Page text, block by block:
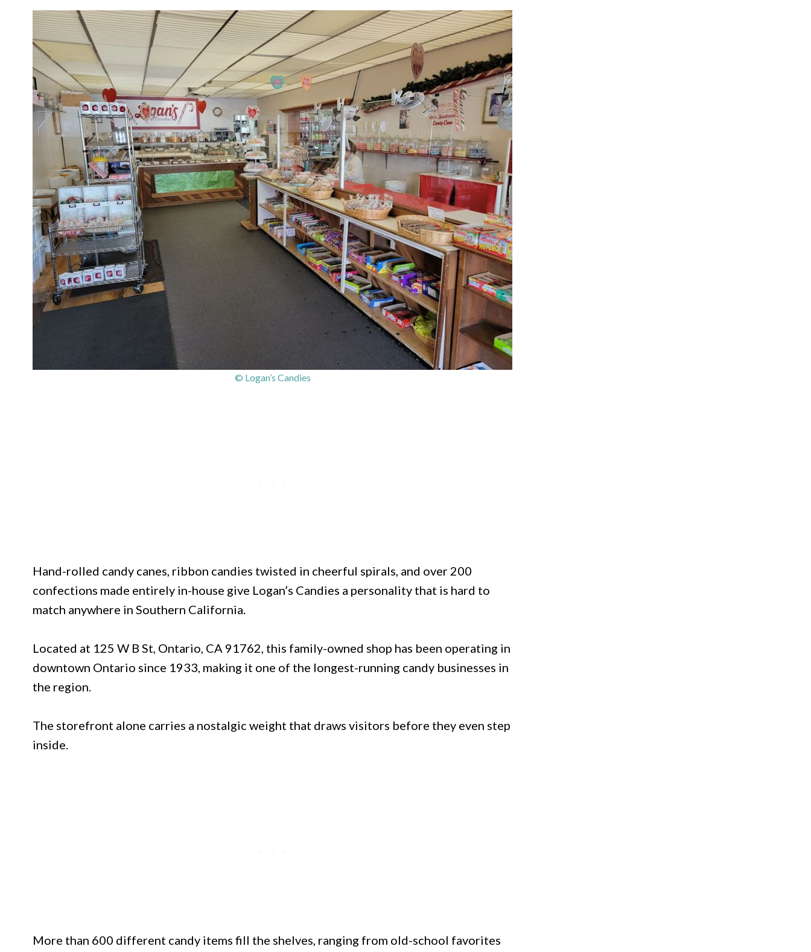
© Logan’s Candies
Hand-rolled candy canes, ribbon candies twisted in cheerful spirals, and over 200
confections made entirely in-house give Logan’s Candies a personality that is hard to
match anywhere in Southern California.
Located at 125 W B St, Ontario, CA 91762, this family-owned shop has been operating in
downtown Ontario since 1933, making it one of the longest-running candy businesses in
the region.
The storefront alone carries a nostalgic weight that draws visitors before they even step
inside.
More than 600 different candy items fill the shelves, ranging from old-school favorites